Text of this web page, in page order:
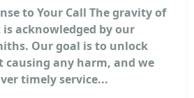
to Your Call The gravity of
acknowledged by our
Our goal is to unlock
any harm, and we
timely service...